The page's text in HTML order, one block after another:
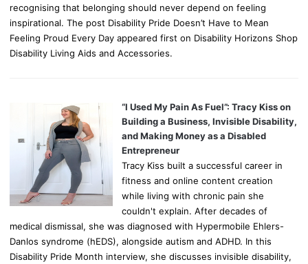
recognising that belonging should never depend on feeling
inspirational. The post Disability Pride Doesn’t Have to Mean
Feeling Proud Every Day appeared first on Disability Horizons Shop
Disability Living Aids and Accessories.
“I Used My Pain As Fuel”: Tracy Kiss on
Building a Business, Invisible Disability,
and Making Money as a Disabled
Entrepreneur
Tracy Kiss built a successful career in
fitness and online content creation
while living with chronic pain she
couldn't explain. After decades of
medical dismissal, she was diagnosed with Hypermobile Ehlers-
Danlos syndrome (hEDS), alongside autism and ADHD. In this
Disability Pride Month interview, she discusses invisible disability,